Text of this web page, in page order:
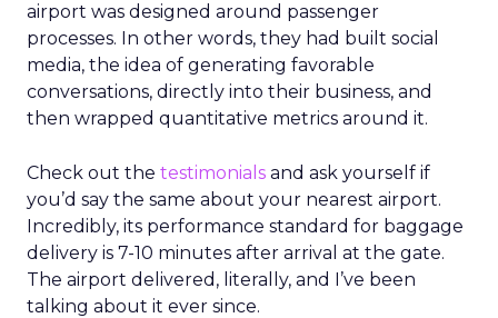
airport was designed around passenger
processes. In other words, they had built social
media, the idea of generating favorable
conversations, directly into their business, and
then wrapped quantitative metrics around it.
Check out the testimonials and ask yourself if
you’d say the same about your nearest airport.
Incredibly, its performance standard for baggage
delivery is 7-10 minutes after arrival at the gate.
The airport delivered, literally, and I’ve been
talking about it ever since.